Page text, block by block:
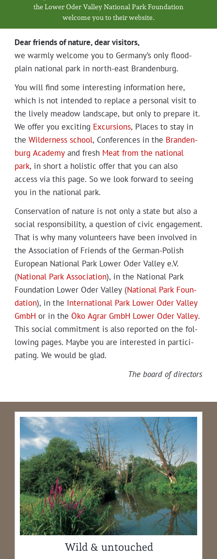
Projectsthe Low­er Oder Val­ley Nation­al Park Foundation
wel­come you to their website.
Dear friends of nature, dear visitors,
we warm­ly wel­come you to Germany’s only flood­
plain nation­al park in north-east Brandenburg.
You will find some inter­est­ing infor­ma­tion here,
which is not intend­ed to replace a per­son­al vis­it to
the live­ly mead­ow land­scape, but only to pre­pare it.
We offer you excit­ing Excur­sions, Places to stay in
the Wilder­ness school, Con­fer­ences in the Bran­den­
burg Acad­e­myand freshMeat from the nation­al
park, in short a holis­tic offer that you can also
access via this page. So we look for­ward to see­ing
you in the nation­al park.
Con­ser­va­tion of nature is not only a state but also a
social respon­si­bil­i­ty, a ques­tion of civic engage­ment.
That is why many vol­un­teers have been involved in
the Asso­ci­a­tion of Friends of the Ger­man-Pol­ish
Euro­pean Nation­al Park Low­er Oder Val­ley e.V.
(Nation­al Park Asso­ci­a­tion), in the Nation­al Park
Foun­da­tion Low­er Oder Val­ley (Nation­al Park Foun­
da­tion), in the Inter­na­tion­al Park Low­er Oder Val­ley
GmbH or in the Öko Agrar GmbH Low­er Oder Val­ley.
This social com­mit­ment is also report­ed on the fol­
low­ing pages. Maybe you are inter­est­ed in par­tic­i­
pat­ing. We would be glad.
The board of directors
Wild & untouched